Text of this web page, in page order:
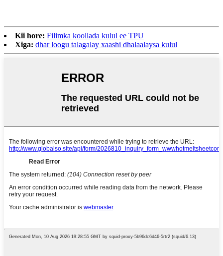
Kii hore: Filimka koollada kulul ee TPU
Xiga: dhar loogu talagalay xaashi dhalaalaysa kulul